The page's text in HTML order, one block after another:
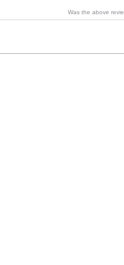
Was the above